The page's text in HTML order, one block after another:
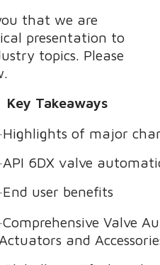
that we are
presentation to
topics. Please
Key Takeaways
·Highlights of major
·API 6DX valve
·End user benefits
·Comprehensive Valve
Actuators and